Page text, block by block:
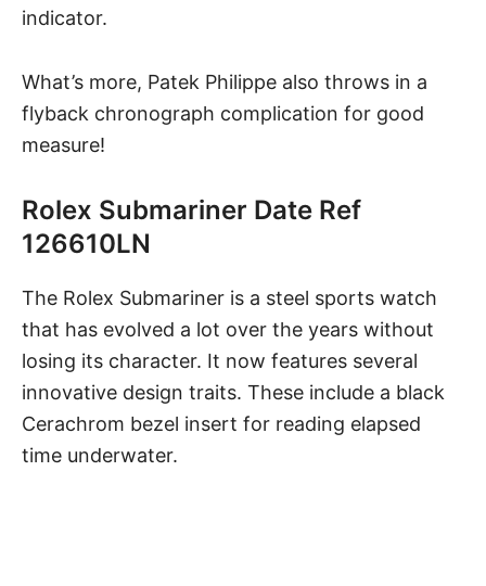
indicator.
What’s more, Patek Philippe also throws in a
flyback chronograph complication for good
measure!
Rolex Submariner Date Ref
126610LN
The Rolex Submariner is a steel sports watch
that has evolved a lot over the years without
losing its character. It now features several
innovative design traits. These include a black
Cerachrom bezel insert for reading elapsed
time underwater.